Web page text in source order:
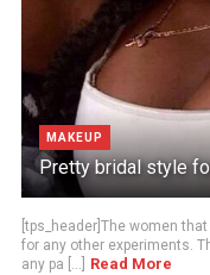
MAKEUP
Pretty bridal style
[tps_header]The women
for any other experiments.
any pa [...]
Read More